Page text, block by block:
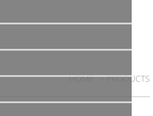
HOME > PRODUCTS